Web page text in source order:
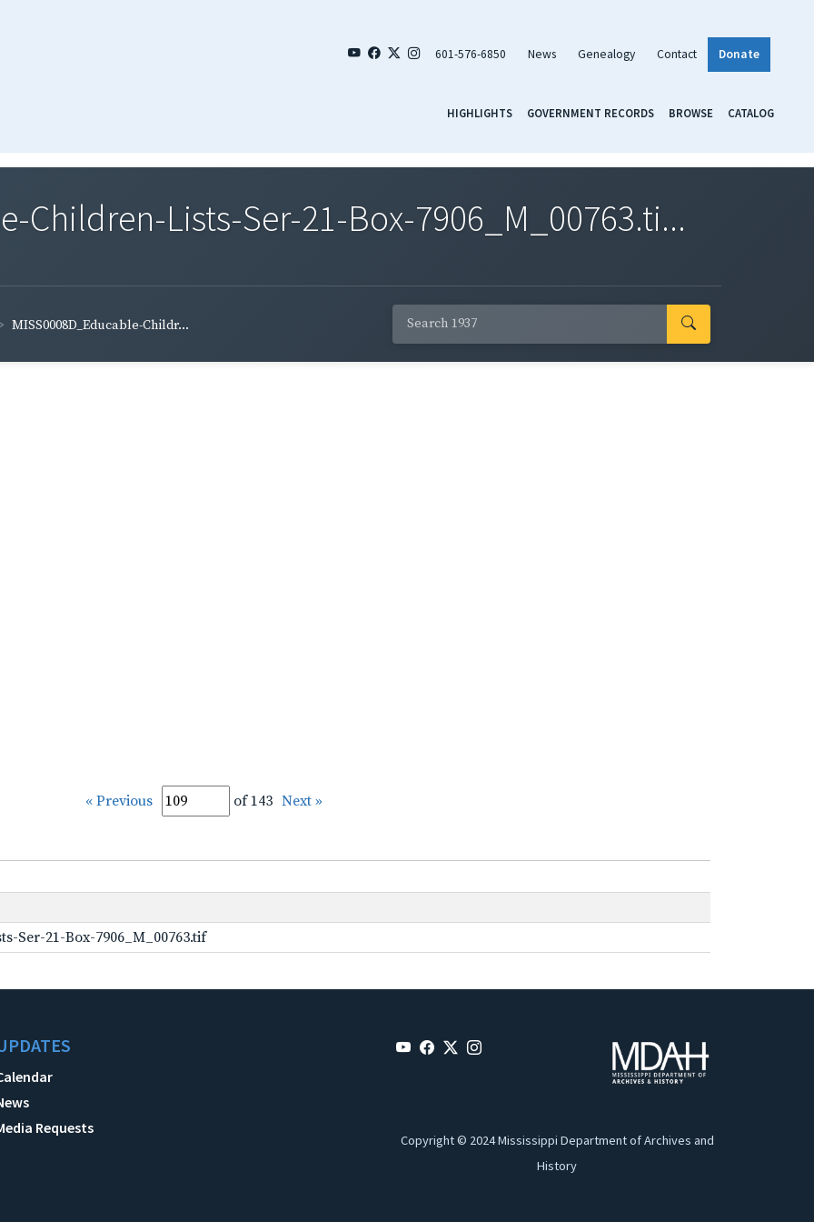
601-576-6850 News Genealogy Contact Donate
HIGHLIGHTS GOVERNMENT RECORDS BROWSE CATALOG
Children-Lists-Ser-21-Box-7906_M_00763.ti...
MISS0008D_Educable-Childr...
« Previous of 143 Next »
Ser-21-Box-7906_M_00763.tif
Requests
Copyright © 2024 Mississippi Department of Archives and
History